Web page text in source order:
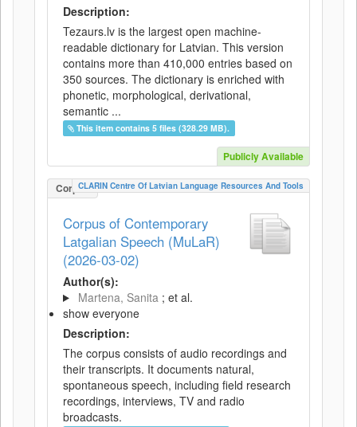
Description:
Tezaurs.lv is the largest open machine-
readable dictionary for Latvian. This version
contains more than 410,000 entries based on
350 sources. The dictionary is enriched with
phonetic, morphological, derivational,
semantic ...
This item contains 5 files (328.29 MB).
Publicly Available
CorpusCLARIN Centre Of Latvian Language Resources And Tools
Corpus of Contemporary
Latgalian Speech (MuLaR)
(2026-03-02)
Author(s):
Martena, Sanita ; et al.
show everyone
Description:
The corpus consists of audio recordings and
their transcripts. It documents natural,
spontaneous speech, including field research
recordings, interviews, TV and radio
broadcasts.